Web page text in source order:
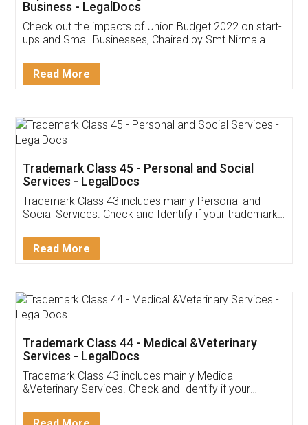
Get Free Invoicing Software
Invoice ,GST ,Credit ,Inventory
Download Our Mobile
App available on:
Customer Testimonials
Akhil Chennupati